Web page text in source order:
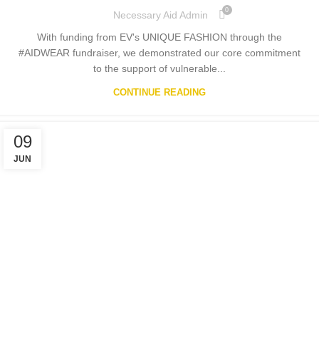
Necessary Aid Admin 0
With funding from EV's UNIQUE FASHION through the
#AIDWEAR fundraiser, we demonstrated our core commitment
to the support of vulnerable...
CONTINUE READING
09
JUN